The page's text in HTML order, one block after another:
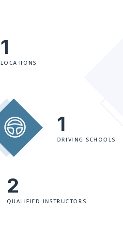
1
LOCATIONS
1
DRIVING SCHOOLS
2
QUALIFIED INSTRUCTORS